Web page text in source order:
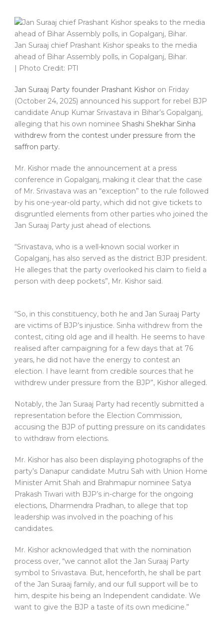
Jan Suraaj chief Prashant Kishor speaks to the media
ahead of Bihar Assembly polls, in Gopalganj, Bihar.
| Photo Credit: PTI
Jan Suraaj Party founder Prashant Kishor on Friday
(October 24, 2025) announced his support for rebel BJP
candidate Anup Kumar Srivastava in Bihar’s Gopalganj,
alleging that his own nominee Shashi Shekhar Sinha
withdrew from the contest under pressure from the
saffron party.
Mr. Kishor made the announcement at a press
conference in Gopalganj, making it clear that the case
of Mr. Srivastava was an “exception” to the rule followed
by his one-year-old party, which did not give tickets to
disgruntled elements from other parties who joined the
Jan Suraaj Party just ahead of elections.
“Srivastava, who is a well-known social worker in
Gopalganj, has also served as the district BJP president.
He alleges that the party overlooked his claim to field a
person with deep pockets”, Mr. Kishor said.
“So, in this constituency, both he and Jan Suraaj Party
are victims of BJP’s injustice. Sinha withdrew from the
contest, citing old age and ill health. He seems to have
realised after campaigning for a few days that at 76
years, he did not have the energy to contest an
election. I have learnt from credible sources that he
withdrew under pressure from the BJP”, Kishor alleged.
Notably, the Jan Suraaj Party had recently submitted a
representation before the Election Commission,
accusing the BJP of putting pressure on its candidates
to withdraw from elections.
Mr. Kishor has also been displaying photographs of the
party’s Danapur candidate Mutru Sah with Union Home
Minister Amit Shah and Brahmapur nominee Satya
Prakash Tiwari with BJP’s in-charge for the ongoing
elections, Dharmendra Pradhan, to allege that top
leadership was involved in the poaching of his
candidates.
Mr. Kishor acknowledged that with the nomination
process over, “we cannot allot the Jan Suraaj Party
symbol to Srivastava. But, henceforth, he shall be part
of the Jan Suraaj family, and our full support will be to
him, despite his being an Independent candidate. We
want to give the BJP a taste of its own medicine.”